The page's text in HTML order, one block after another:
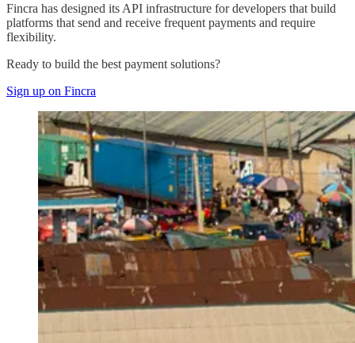
Fincra has designed its API infrastructure for developers that build
platforms that send and receive frequent payments and require
flexibility.
Ready to build the best payment solutions?
Sign up on Fincra